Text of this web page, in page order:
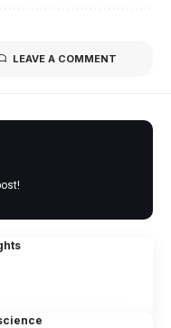
LEAVE A COMMENT